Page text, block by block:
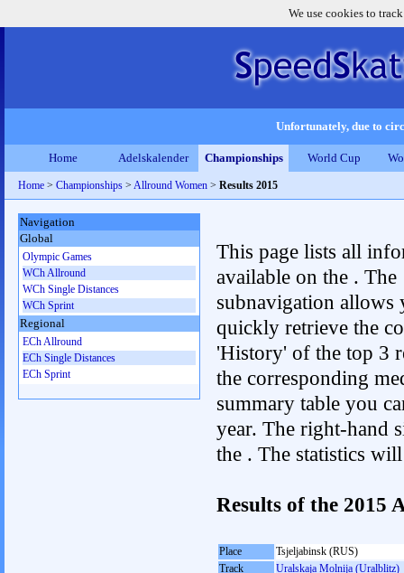
We use cookies to
Unfortunately, due to
Home Adelskalender Championships World Cup
Home > Championships > Allround Women > Results 2015
This page lists all
available on the . The
subnavigation allows
quickly retrieve the
'History' of the top 3
the corresponding
summary table you
year. The right-hand
the . The statistics
Results of the 2015
Place
Tsjeljabinsk (RUS)
Track
Uralskaja Molnija (Uralblitz)
Navigation
Global
Olympic Games
WCh Allround
WCh Single Distances
WCh Sprint
Regional
ECh Allround
ECh Single Distances
ECh Sprint